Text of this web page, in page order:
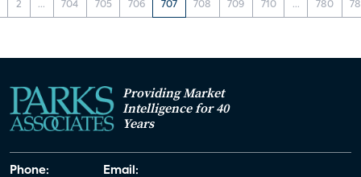
2 ... 704 705 706 707 708 709 710 ... 780
Providing Market
Intelligence for 40
Years
Phone: Email: